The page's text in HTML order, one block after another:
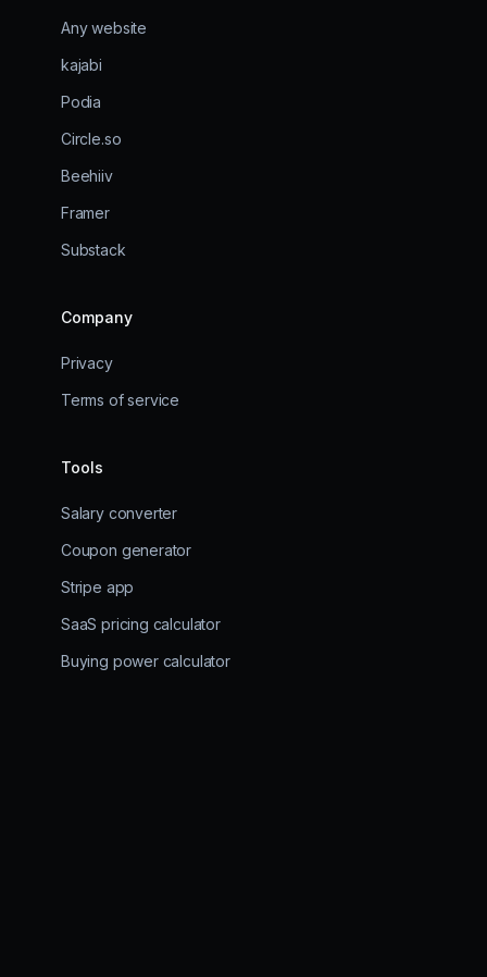
Any website
kajabi
Podia
Circle.so
Beehiiv
Framer
Substack
Company
Privacy
Terms of service
Tools
Salary converter
Coupon generator
Stripe app
SaaS pricing calculator
Buying power calculator